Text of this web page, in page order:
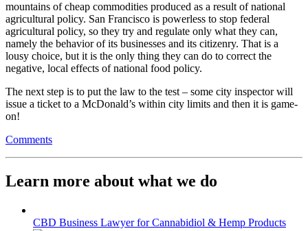
mountains of cheap commodities produced as a result of national
agricultural policy. San Francisco is powerless to stop federal
agricultural policy, so they try and regulate only what they can,
namely the behavior of its businesses and its citizenry. That is a
lousy choice, but it is the only thing they can do to correct the
negative, local effects of national food policy.
The next step is to put the law to the test – some city inspector will
issue a ticket to a McDonald’s within city limits and then it is game-
on!
Comments
Learn more about what we do
CBD Business Lawyer for Cannabidiol & Hemp Products